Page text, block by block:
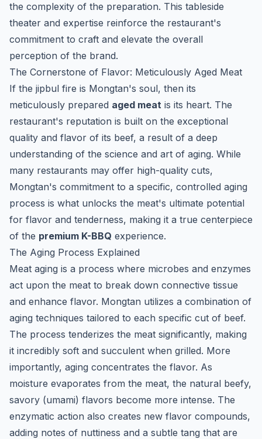
the complexity of the preparation. This tableside
theater and expertise reinforce the restaurant's
commitment to craft and elevate the overall
perception of the brand.
The Cornerstone of Flavor: Meticulously Aged Meat
If the jipbul fire is Mongtan's soul, then its
meticulously prepared aged meat is its heart. The
restaurant's reputation is built on the exceptional
quality and flavor of its beef, a result of a deep
understanding of the science and art of aging. While
many restaurants may offer high-quality cuts,
Mongtan's commitment to a specific, controlled aging
process is what unlocks the meat's ultimate potential
for flavor and tenderness, making it a true centerpiece
of the premium K-BBQ experience.
The Aging Process Explained
Meat aging is a process where microbes and enzymes
act upon the meat to break down connective tissue
and enhance flavor. Mongtan utilizes a combination of
aging techniques tailored to each specific cut of beef.
The process tenderizes the meat significantly, making
it incredibly soft and succulent when grilled. More
importantly, aging concentrates the flavor. As
moisture evaporates from the meat, the natural beefy,
savory (umami) flavors become more intense. The
enzymatic action also creates new flavor compounds,
adding notes of nuttiness and a subtle tang that are